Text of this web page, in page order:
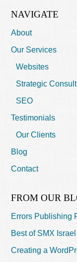
NAVIGATE
About
Our Services
Websites
Strategic
SEO
Testimonials
Our Clients
Blog
Contact
FROM OUR
Errors Publishing
Best of SMX
Creating a